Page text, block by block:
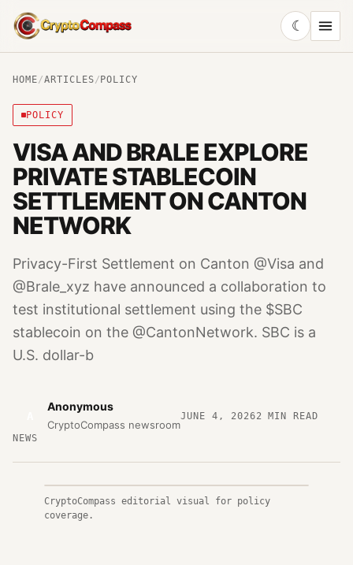
CryptoCompass
☾
HOME/ARTICLES/ POLICY
POLICY
VISA AND BRALE EXPLORE
PRIVATE STABLECOIN
SETTLEMENT ON CANTON
NETWORK
Privacy-First Settlement on Canton @Visa and
@Brale_xyz have announced a collaboration to
test institutional settlement using the $SBC
stablecoin on the @CantonNetwork. SBC is a
U.S. dollar-b
Anonymous
CryptoCompass newsroom
JUNE 4, 20262 MIN READ
NEWS
CryptoCompass editorial visual for policy
coverage.